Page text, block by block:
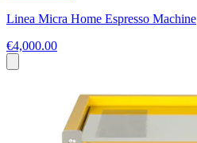
Linea Micra Home Espresso Machine
€4,000.00